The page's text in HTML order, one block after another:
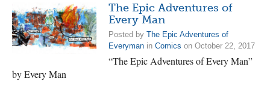
The Epic Adventures of
Every Man
Posted by The Epic Adventures of
Everyman in Comics on October 22, 2017
“The Epic Adventures of Every Man”
by Every Man